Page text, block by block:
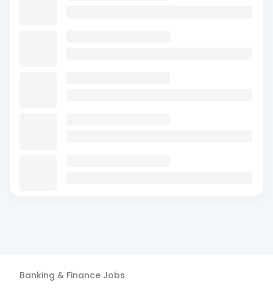
Banking & Finance Jobs